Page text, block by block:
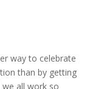
way to celebrate
than by getting
all work so